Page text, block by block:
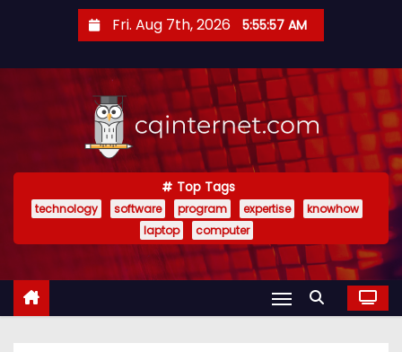
t
Fri. Aug 7th, 2026 5:55:58 AM
Top Tags
technology software program expertise
knowhow
laptop
computer